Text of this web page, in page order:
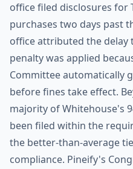
office filed disclosures for
purchases two days past
office attributed the
penalty was applied
Committee automatically
before fines take effect.
majority of Whitehouse's
been filed within the
the better-than-average
compliance. Pineify's